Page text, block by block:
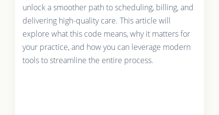
unlock a smoother path to scheduling, billing, and
delivering high-quality care. This article will
explore what this code means, why it matters for
your practice, and how you can leverage modern
tools to streamline the entire process.